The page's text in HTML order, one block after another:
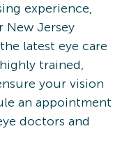
experience,
New Jersey
latest eye care
trained,
your vision
an appointment
doctors and